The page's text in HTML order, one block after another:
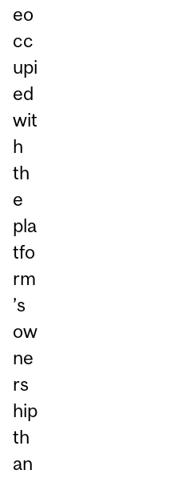
eo
cc
upi
ed
wit
h
th
e
pla
tfo
rm
’s
ow
ne
rs
hip
th
an